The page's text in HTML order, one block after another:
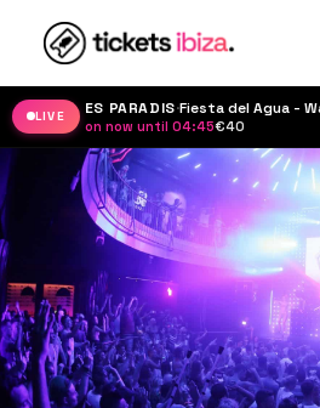
LIVE ES PARADIS·Fiesta del Agua -
on now until 04:45·€40